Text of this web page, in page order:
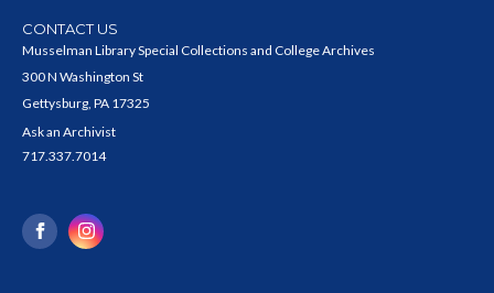
CONTACT US
Musselman Library Special Collections and College Archives
300 N Washington St
Gettysburg, PA 17325
Ask an Archivist
717.337.7014